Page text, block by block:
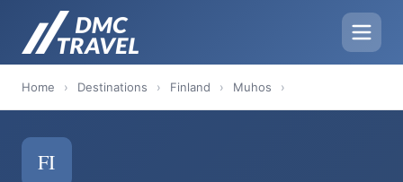
Home › Destinations › Finland › Muhos ›
FI